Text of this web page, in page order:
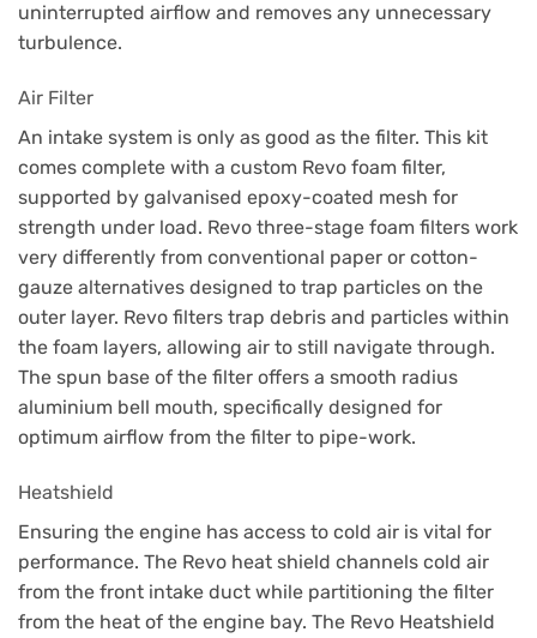
uninterrupted airflow and removes any unnecessary
turbulence.
Air Filter
An intake system is only as good as the filter. This kit
comes complete with a custom Revo foam filter,
supported by galvanised epoxy-coated mesh for
strength under load. Revo three-stage foam filters work
very differently from conventional paper or cotton-
gauze alternatives designed to trap particles on the
outer layer. Revo filters trap debris and particles within
the foam layers, allowing air to still navigate through.
The spun base of the filter offers a smooth radius
aluminium bell mouth, specifically designed for
optimum airflow from the filter to pipe-work.
Heatshield
Ensuring the engine has access to cold air is vital for
performance. The Revo heat shield channels cold air
from the front intake duct while partitioning the filter
from the heat of the engine bay. The Revo Heatshield